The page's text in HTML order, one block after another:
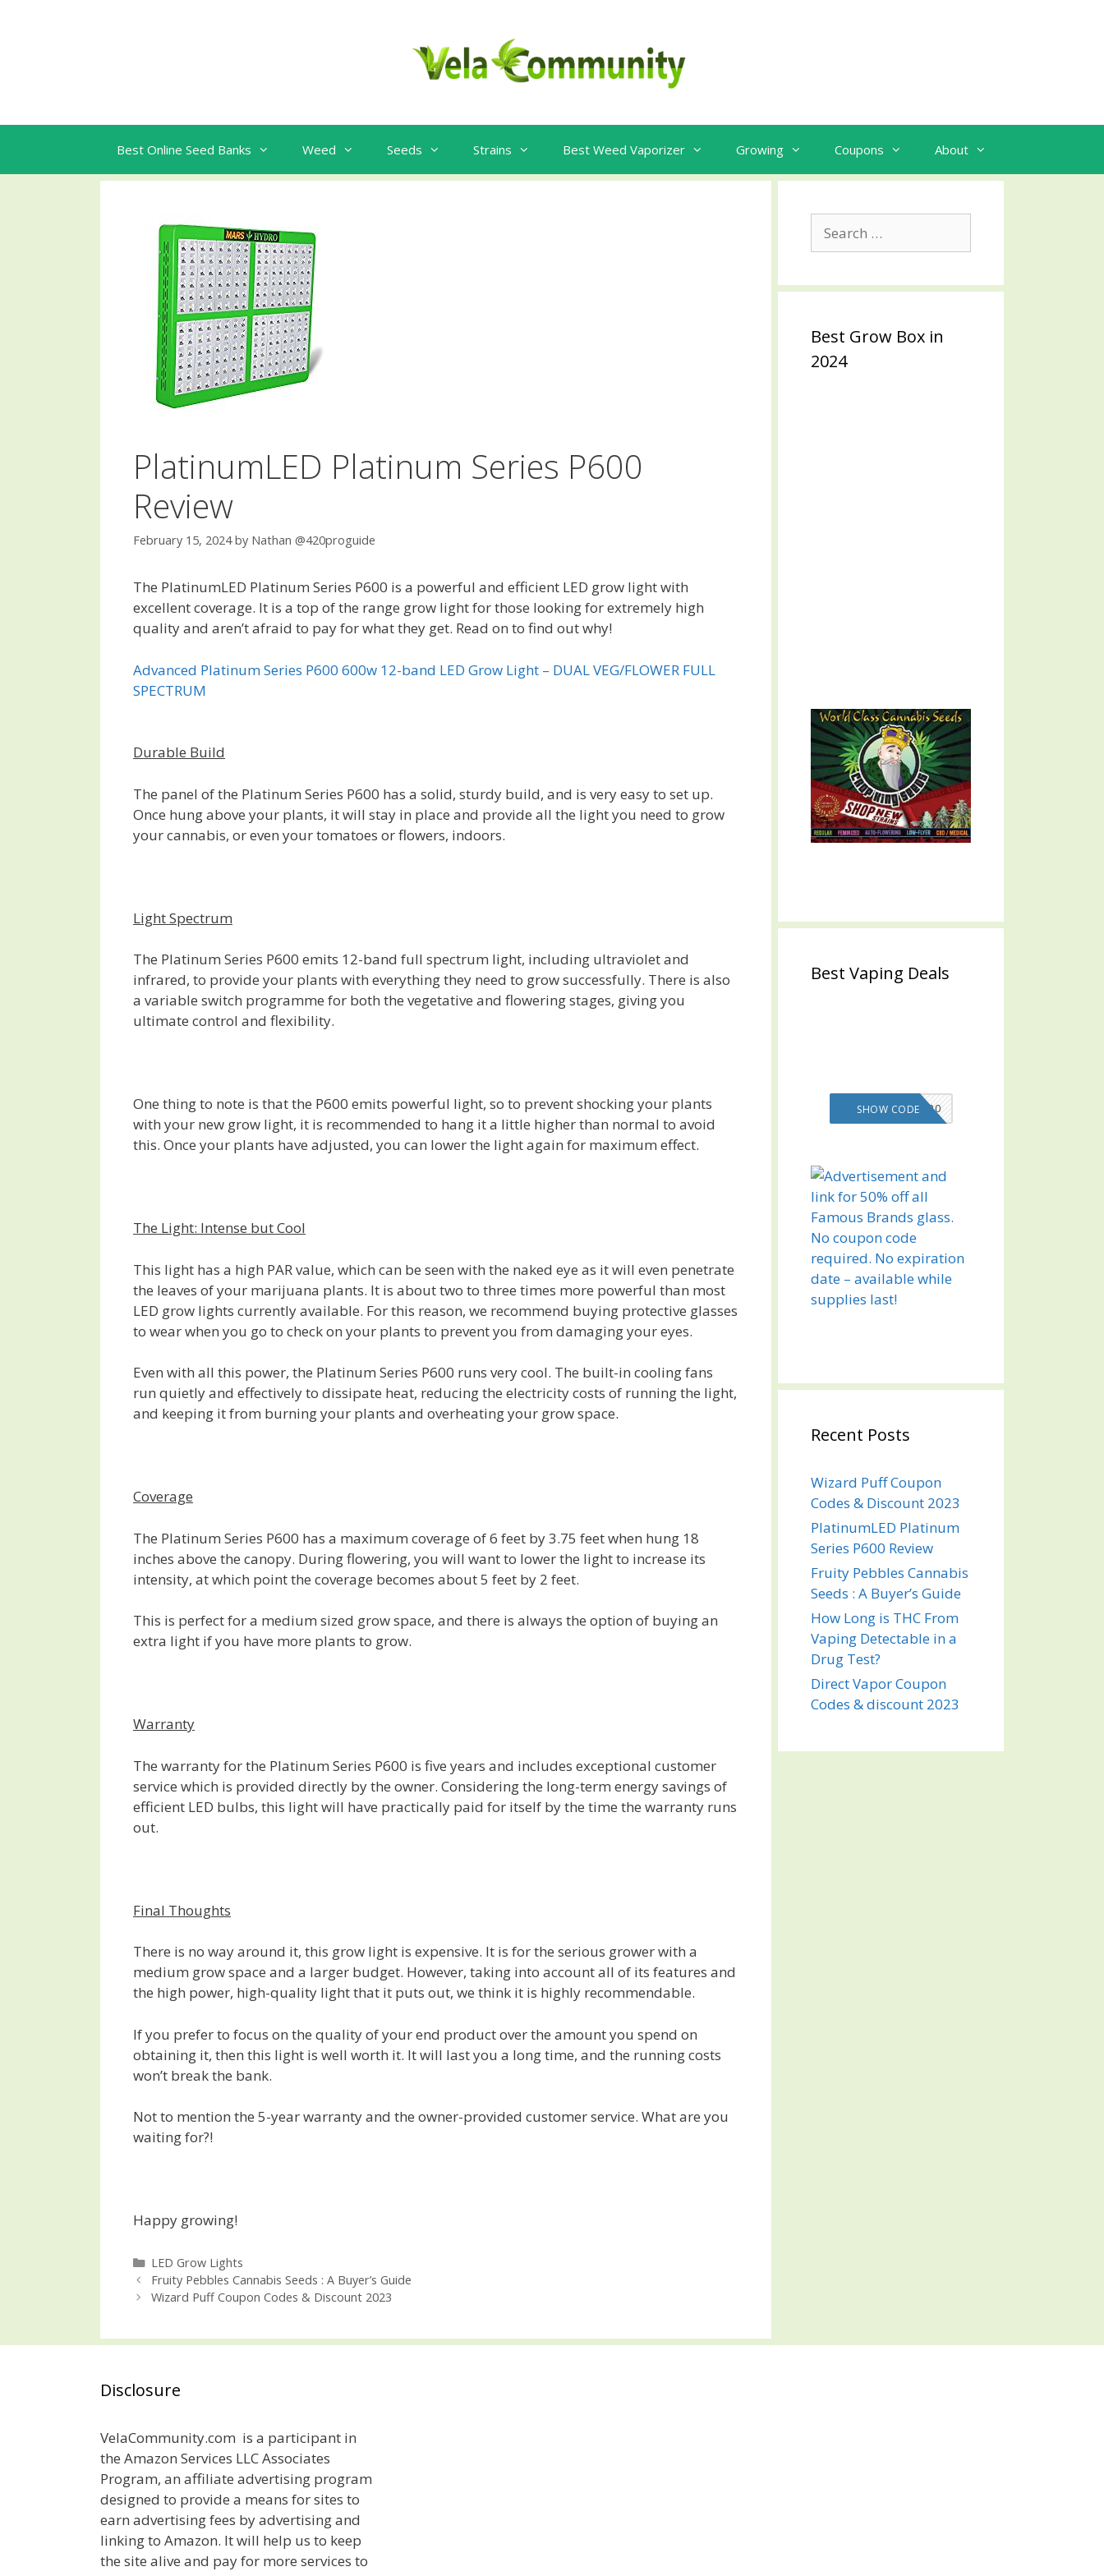
Best Online Seed Banks Weed Seeds Strains Best Weed Vaporizer Growing Coupons About
PlatinumLED Platinum Series P600
Review
February 15, 2024 by Nathan @420proguide
The PlatinumLED Platinum Series P600 is a powerful and efficient LED grow light with
excellent coverage. It is a top of the range grow light for those looking for extremely high
quality and aren’t afraid to pay for what they get. Read on to find out why!
Advanced Platinum Series P600 600w 12-band LED Grow Light – DUAL VEG/FLOWER FULL
SPECTRUM
Durable Build
The panel of the Platinum Series P600 has a solid, sturdy build, and is very easy to set up.
Once hung above your plants, it will stay in place and provide all the light you need to grow
your cannabis, or even your tomatoes or flowers, indoors.
Light Spectrum
The Platinum Series P600 emits 12-band full spectrum light, including ultraviolet and
infrared, to provide your plants with everything they need to grow successfully. There is also
a variable switch programme for both the vegetative and flowering stages, giving you
ultimate control and flexibility.
One thing to note is that the P600 emits powerful light, so to prevent shocking your plants
with your new grow light, it is recommended to hang it a little higher than normal to avoid
this. Once your plants have adjusted, you can lower the light again for maximum effect.
The Light: Intense but Cool
This light has a high PAR value, which can be seen with the naked eye as it will even penetrate
the leaves of your marijuana plants. It is about two to three times more powerful than most
LED grow lights currently available. For this reason, we recommend buying protective glasses
to wear when you go to check on your plants to prevent you from damaging your eyes.
Even with all this power, the Platinum Series P600 runs very cool. The built-in cooling fans
run quietly and effectively to dissipate heat, reducing the electricity costs of running the light,
and keeping it from burning your plants and overheating your grow space.
Coverage
The Platinum Series P600 has a maximum coverage of 6 feet by 3.75 feet when hung 18
inches above the canopy. During flowering, you will want to lower the light to increase its
intensity, at which point the coverage becomes about 5 feet by 2 feet.
This is perfect for a medium sized grow space, and there is always the option of buying an
extra light if you have more plants to grow.
Warranty
The warranty for the Platinum Series P600 is five years and includes exceptional customer
service which is provided directly by the owner. Considering the long-term energy savings of
efficient LED bulbs, this light will have practically paid for itself by the time the warranty runs
out.
Final Thoughts
There is no way around it, this grow light is expensive. It is for the serious grower with a
medium grow space and a larger budget. However, taking into account all of its features and
the high power, high-quality light that it puts out, we think it is highly recommendable.
If you prefer to focus on the quality of your end product over the amount you spend on
obtaining it, then this light is well worth it. It will last you a long time, and the running costs
won’t break the bank.
Not to mention the 5-year warranty and the owner-provided customer service. What are you
waiting for?!
Happy growing!
Categories
LED Grow Lights
Post
navigation
Fruity Pebbles Cannabis Seeds : A Buyer’s Guide
Wizard Puff Coupon Codes & Discount 2023
for:
Best Grow Box in
2024
Best Vaping Deals
VMS20
SHOW CODE
Recent Posts
Wizard Puff Coupon
Codes & Discount 2023
PlatinumLED Platinum
Series P600 Review
Fruity Pebbles Cannabis
Seeds : A Buyer’s Guide
How Long is THC From
Vaping Detectable in a
Drug Test?
Direct Vapor Coupon
Codes & discount 2023
Disclosure
VelaCommunity.com is a participant in
the Amazon Services LLC Associates
Program, an affiliate advertising program
designed to provide a means for sites to
earn advertising fees by advertising and
linking to Amazon. It will help us to keep
the site alive and pay for more services to